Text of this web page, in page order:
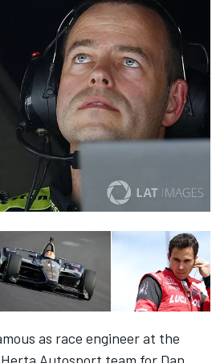
as race engineer at the